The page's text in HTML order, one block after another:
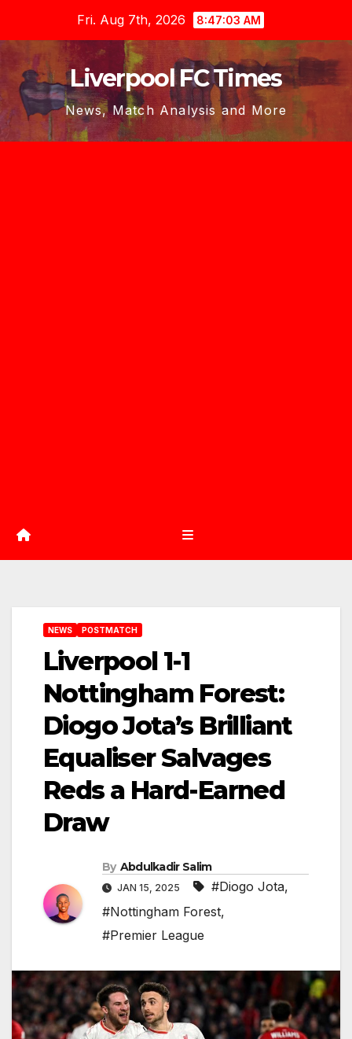
content
Fri. Aug 7th, 2026 8:47:04 AM
Liverpool FC Times
News, Match Analysis and More
NEWS POSTMATCH
Liverpool 1-1
Nottingham Forest:
Diogo Jota’s Brilliant
Equaliser Salvages
Reds a Hard-Earned
Draw
By Abdulkadir Salim
JAN 15, 2025 #Diogo Jota,
#Nottingham Forest,
#Premier League